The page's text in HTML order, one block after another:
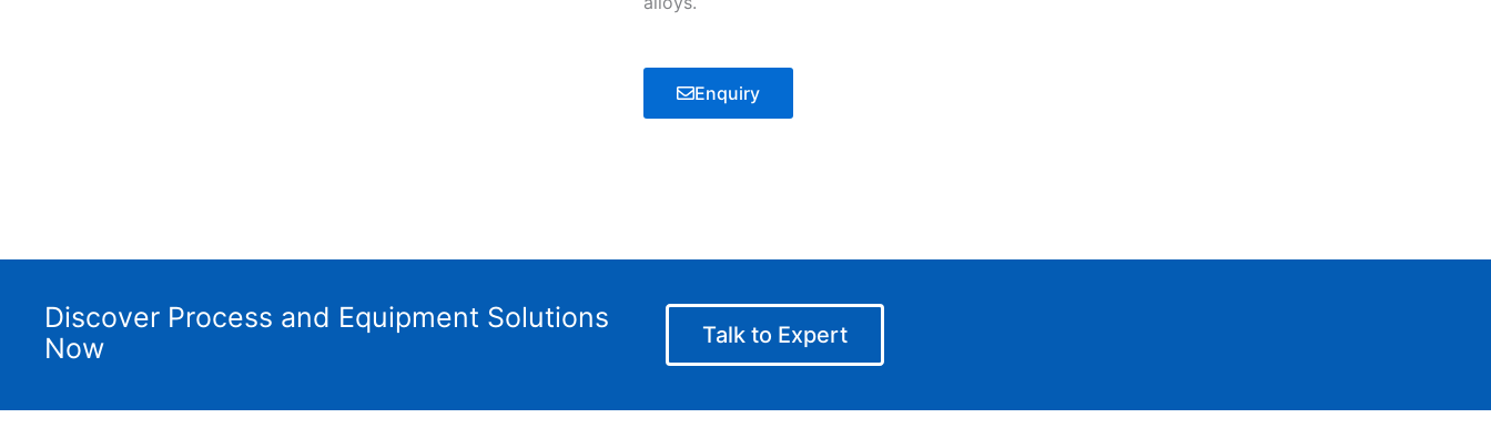
Enquiry
Discover Process and Equipment Solutions
Now
Talk to Expert